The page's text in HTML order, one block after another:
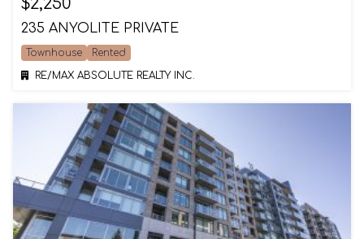
235 ANYOLITE PRIVATE
Townhouse
Rented
RE/MAX ABSOLUTE REALTY INC.